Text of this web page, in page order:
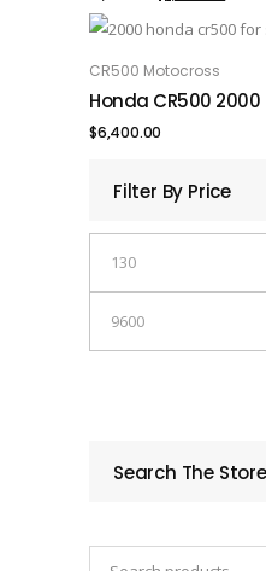
price
was:
$1,950.00.
price
ADD TO CART
CR500 Motocross
Honda CR500
$6,400.00
Filter By Price
Search The Store